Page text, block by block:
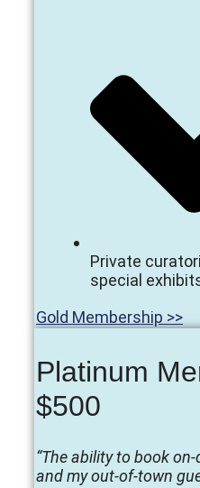
Private
special
Gold Membership >>
Platinum
$500
“The ability to book
and my out-of-town